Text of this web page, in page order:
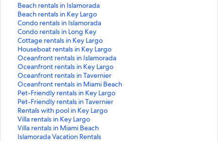
Beach rentals in Islamorada
S
t
a
n
d
a
r
d
L
i
n
k
f
o
r
B
Beach rentals in Key Largo
S
t
a
n
d
a
r
d
L
i
n
k
f
o
r
Condo rentals in Islamorada
S
t
a
n
d
a
r
d
L
i
n
k
f
o
Condo rentals in Long Key
S
t
a
n
d
a
r
d
L
i
n
k
f
Cottage rentals in Key Largo
S
t
a
n
d
a
r
d
L
i
n
k
Houseboat rentals in Key Largo
S
t
a
n
d
a
r
d
L
i
n
Oceanfront rentals in Islamorada
S
t
a
n
d
a
r
d
L
i
Oceanfront rentals in Key Largo
S
t
a
n
d
a
r
d
L
Oceanfront rentals in Tavernier
S
t
a
n
d
a
r
d
Oceanfront rentals in Miami Beach
S
t
a
n
d
a
r
Pet-Friendly rentals in Key Largo
S
t
a
n
d
a
Pet-Friendly rentals in Tavernier
S
t
a
n
d
Rentals with pool in Key Largo
S
t
a
n
Villa rentals in Key Largo
S
t
a
Villa rentals in Miami Beach
S
tIslamorada Vacation Rentals
S